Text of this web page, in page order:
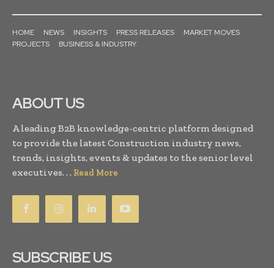
HOME NEWS INSIGHTS PRESS RELEASES
MARKET MOVES
PROJECTS
BUSINESS & INDUSTRY
ABOUT US
A leading B2B knowledge-centric platform designed
to provide the latest Construction industry news,
trends, insights, events & updates to the senior level
executives. . . Read More
SUBSCRIBE US